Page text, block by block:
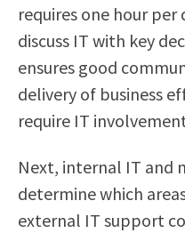
requires one hour
discuss IT with key
ensures good
delivery of business
require IT
Next, internal IT and
determine which
external IT support